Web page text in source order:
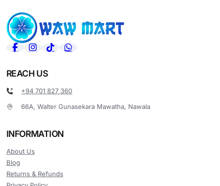
REACH US
+94 701 827 360
66A, Walter Gunasekara Mawatha, Nawala
INFORMATION
About Us
Blog
Returns & Refunds